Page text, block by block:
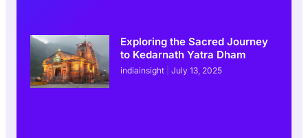
Exploring the Sacred Journey
to Kedarnath Yatra Dham
indiainsight July 13, 2025